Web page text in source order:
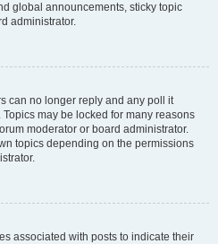
global announcements, sticky topic
administrator.
can no longer reply and any poll it
may be locked for many reasons
moderator or board administrator.
topics depending on the permissions
associated with posts to indicate their